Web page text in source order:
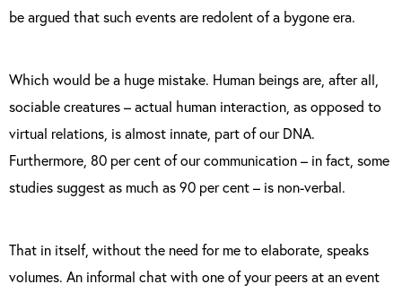
be argued that such events are redolent of a bygone era.
Which would be a huge mistake. Human beings are, after all,
sociable creatures – actual human interaction, as opposed to
virtual relations, is almost innate, part of our DNA.
Furthermore, 80 per cent of our communication – in fact, some
studies suggest as much as 90 per cent – is non-verbal.
That in itself, without the need for me to elaborate, speaks
volumes. An informal chat with one of your peers at an event